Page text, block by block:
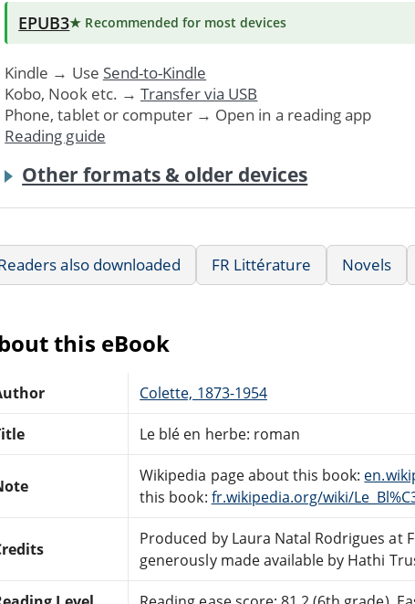
EPUB3★ Recommended for most devices
Kindle → Use Send-to-Kindle
Kobo, Nook etc. → Transfer via USB
Phone, tablet or computer → Open in a reading app
Reading guide
Other formats & older devices
also downloaded FR Littérature Novels
this eBook
Colette, 1873-1954
Le blé en herbe: roman
Wikipedia page about this book:
this book: fr.wikipedia.org/wiki/
Produced by Laura Natal Rodrigues at
generously made available by Hathi